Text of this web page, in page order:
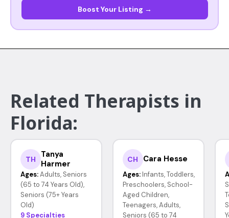
Boost Your Listing →
Related Therapists in
Florida:
TH
Tanya
Harmer
Ages: Adults, Seniors
(65 to 74 Years Old),
Seniors (75+ Years
Old)
9 Specialties
CH Cara Hesse
Ages: Infants, Toddlers,
Preschoolers, School-
Aged Children,
Teenagers, Adults,
Seniors (65 to 74